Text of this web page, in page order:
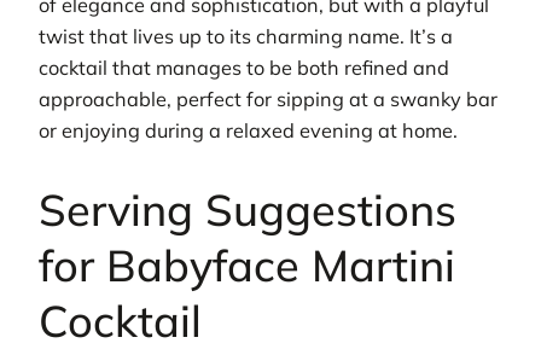
of elegance and sophistication, but with a playful
twist that lives up to its charming name. It’s a
cocktail that manages to be both refined and
approachable, perfect for sipping at a swanky bar
or enjoying during a relaxed evening at home.
Serving Suggestions
for Babyface Martini
Cocktail